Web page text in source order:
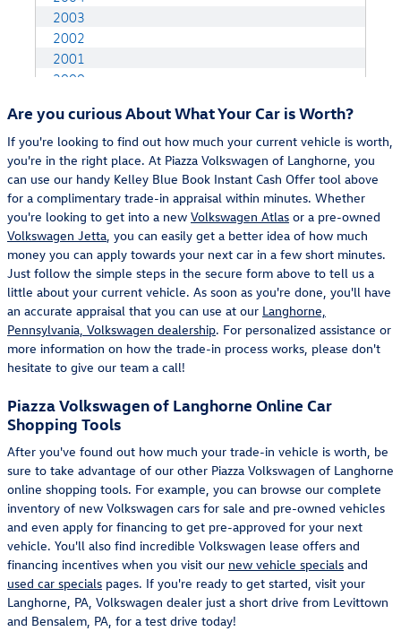
Are you curious About What Your Car is Worth?
If you're looking to find out how much your current vehicle is worth,
you're in the right place. At Piazza Volkswagen of Langhorne, you
can use our handy Kelley Blue Book Instant Cash Offer tool above
for a complimentary trade-in appraisal within minutes. Whether
you're looking to get into a new Volkswagen Atlas or a pre-owned
Volkswagen Jetta , you can easily get a better idea of how much
money you can apply towards your next car in a few short minutes.
Just follow the simple steps in the secure form above to tell us a
little about your current vehicle. As soon as you're done, you'll have
an accurate appraisal that you can use at our Langhorne,
Pennsylvania, Volkswagen dealership. For personalized assistance or
more information on how the trade-in process works, please don't
hesitate to give our team a call!
Piazza Volkswagen of Langhorne Online Car
Shopping Tools
After you've found out how much your trade-in vehicle is worth, be
sure to take advantage of our other Piazza Volkswagen of Langhorne
online shopping tools. For example, you can browse our complete
inventory of new Volkswagen cars for sale and pre-owned vehicles
and even apply for financing to get pre-approved for your next
vehicle. You'll also find incredible Volkswagen lease offers and
financing incentives when you visit our new vehicle specials and
used car specials pages. If you're ready to get started, visit your
Langhorne, PA, Volkswagen dealer just a short drive from Levittown
and Bensalem, PA, for a test drive today!